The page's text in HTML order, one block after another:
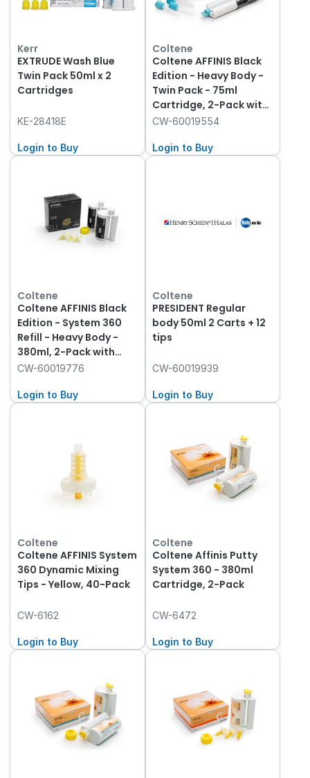
Kerr
EXTRUDE Wash Blue
Twin Pack 50ml x 2
Cartridges
KE-28418E
Login to Buy
Coltene
Coltene AFFINIS Black
Edition - Heavy Body -
Twin Pack - 75ml
Cartridge, 2-Pack with
8 Mixing Tips
CW-60019554
Login to Buy
Coltene
Coltene AFFINIS Black
Edition - System 360
Refill - Heavy Body -
380ml, 2-Pack with
Fixation Ring
CW-60019776
Login to Buy
Coltene
PRESIDENT Regular
body 50ml 2 Carts + 12
tips
CW-60019939
Login to Buy
Coltene
Coltene AFFINIS System
360 Dynamic Mixing
Tips - Yellow, 40-Pack
CW-6162
Login to Buy
Coltene
Coltene Affinis Putty
System 360 - 380ml
Cartridge, 2-Pack
CW-6472
Login to Buy